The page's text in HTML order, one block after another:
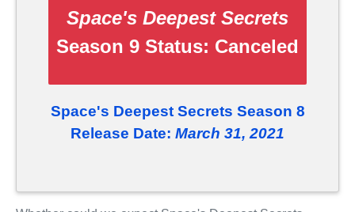
Space's Deepest Secrets
Season 9 Status: Canceled
Space's Deepest Secrets Season 8
Release Date: March 31, 2021